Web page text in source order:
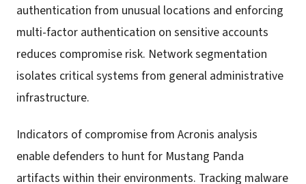
authentication from unusual locations and enforcing
multi-factor authentication on sensitive accounts
reduces compromise risk. Network segmentation
isolates critical systems from general administrative
infrastructure.
Indicators of compromise from Acronis analysis
enable defenders to hunt for Mustang Panda
artifacts within their environments. Tracking malware